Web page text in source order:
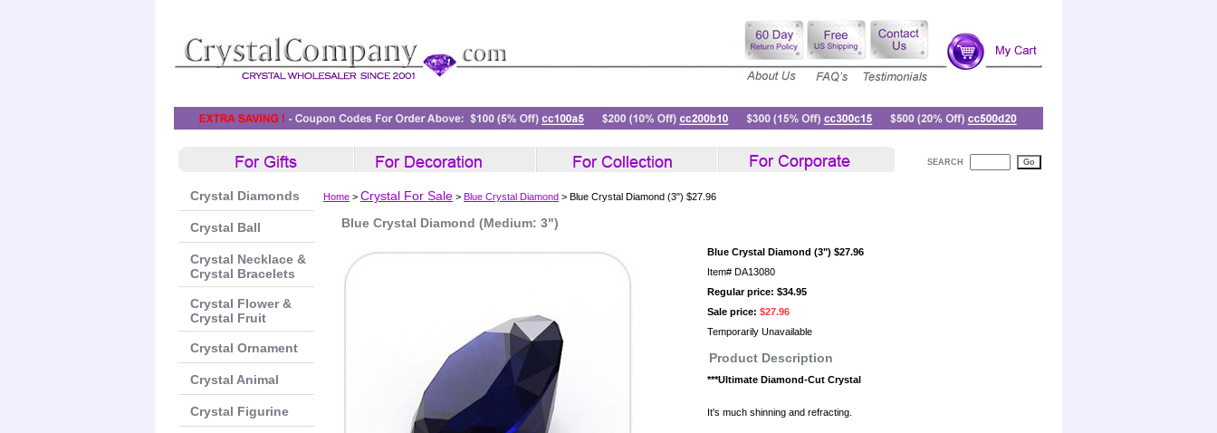
SEARCH
Home > Crystal For Sale > Blue Crystal Diamond > Blue Crystal Diamond (3") $27.96
Blue Crystal Diamond (Medium: 3")
Blue Crystal Diamond (3") $27.96
Item# DA13080
Regular price: $34.95
Sale price: $27.96
Temporarily Unavailable
Product Description
***Ultimate Diamond-Cut Crystal
It's much shinning and refracting.
Crystal Diamonds
Crystal Ball
Crystal Necklace &
Crystal Bracelets
Crystal Flower &
Crystal Fruit
Crystal Ornament
Crystal Animal
Crystal Figurine